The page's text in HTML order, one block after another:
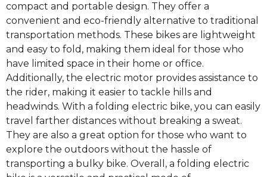
compact and portable design. They offer a
convenient and eco-friendly alternative to traditional
transportation methods. These bikes are lightweight
and easy to fold, making them ideal for those who
have limited space in their home or office.
Additionally, the electric motor provides assistance to
the rider, making it easier to tackle hills and
headwinds. With a folding electric bike, you can easily
travel farther distances without breaking a sweat.
They are also a great option for those who want to
explore the outdoors without the hassle of
transporting a bulky bike. Overall, a folding electric